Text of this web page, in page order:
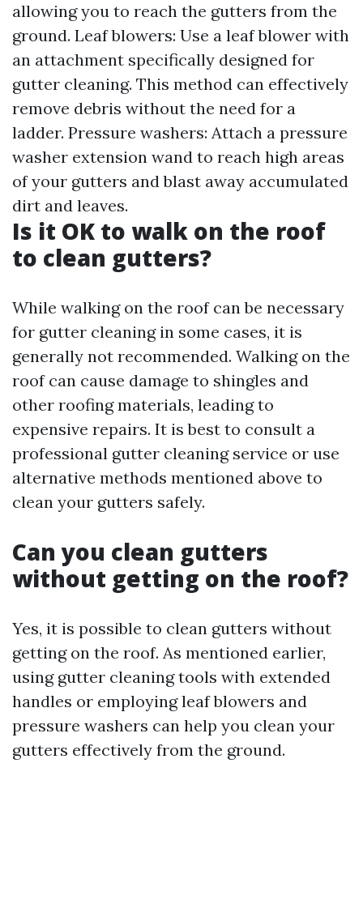
allowing you to reach the gutters from the
ground. Leaf blowers: Use a leaf blower with
an attachment specifically designed for
gutter cleaning. This method can effectively
remove debris without the need for a
ladder. Pressure washers: Attach a pressure
washer extension wand to reach high areas
of your gutters and blast away accumulated
dirt and leaves.
Is it OK to walk on the roof
to clean gutters?
While walking on the roof can be necessary
for gutter cleaning in some cases, it is
generally not recommended. Walking on the
roof can cause damage to shingles and
other roofing materials, leading to
expensive repairs. It is best to consult a
professional gutter cleaning service or use
alternative methods mentioned above to
clean your gutters safely.
Can you clean gutters
without getting on the roof?
Yes, it is possible to clean gutters without
getting on the roof. As mentioned earlier,
using gutter cleaning tools with extended
handles or employing leaf blowers and
pressure washers can help you clean your
gutters effectively from the ground.